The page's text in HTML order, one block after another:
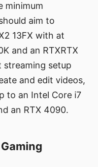
minimum
aim to
13FX with at
and an RTXRTX
streaming setup
and edit videos,
to an Intel Core i7
an RTX 4090.
Gaming